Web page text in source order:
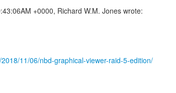
11/06/nbd-graphical-viewer-raid-5-edition/